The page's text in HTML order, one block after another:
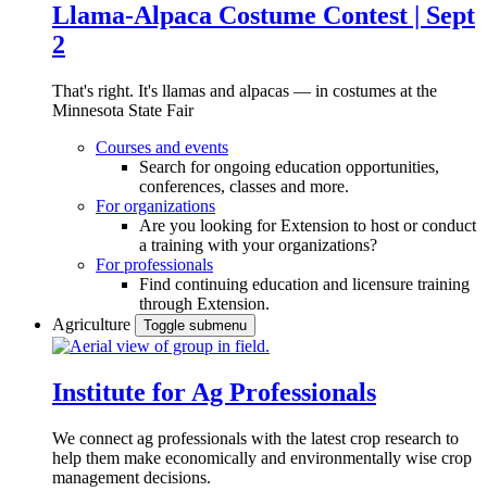
Llama-Alpaca Costume Contest | Sept
2
That's right. It's llamas and alpacas — in costumes at the
Minnesota State Fair
Courses and events
Search for ongoing education opportunities,
conferences, classes and more.
For organizations
Are you looking for Extension to host or conduct
a training with your organizations?
For professionals
Find continuing education and licensure training
through Extension.
Agriculture
Toggle submenu
Institute for Ag Professionals
We connect ag professionals with the latest crop research to
help them make economically and environmentally wise crop
management decisions.